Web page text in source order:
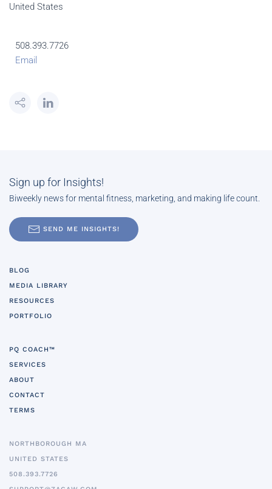
United States
508.393.7726
Email
Sign up for Insights!
Biweekly news for mental fitness, marketing, and making life count.
SEND ME INSIGHTS!
BLOG
MEDIA LIBRARY
RESOURCES
PORTFOLIO
PQ COACH™
SERVICES
ABOUT
CONTACT
TERMS
NORTHBOROUGH MA
UNITED STATES
508.393.7726